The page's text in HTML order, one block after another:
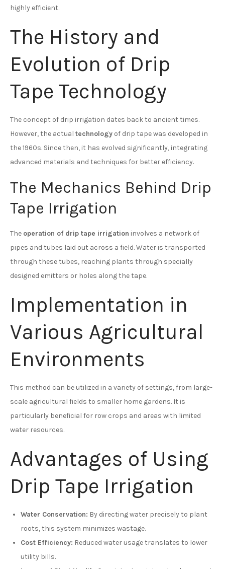
highly efficient.
The History and
Evolution of Drip
Tape Technology
The concept of drip irrigation dates back to ancient times.
However, the actual technology of drip tape was developed in
the 1960s. Since then, it has evolved significantly, integrating
advanced materials and techniques for better efficiency.
The Mechanics Behind Drip
Tape Irrigation
The operation of drip tape irrigation involves a network of
pipes and tubes laid out across a field. Water is transported
through these tubes, reaching plants through specially
designed emitters or holes along the tape.
Implementation in
Various Agricultural
Environments
This method can be utilized in a variety of settings, from large-
scale agricultural fields to smaller home gardens. It is
particularly beneficial for row crops and areas with limited
water resources.
Advantages of Using
Drip Tape Irrigation
Water Conservation: By directing water precisely to plant
roots, this system minimizes wastage.
Cost Efficiency: Reduced water usage translates to lower
utility bills.